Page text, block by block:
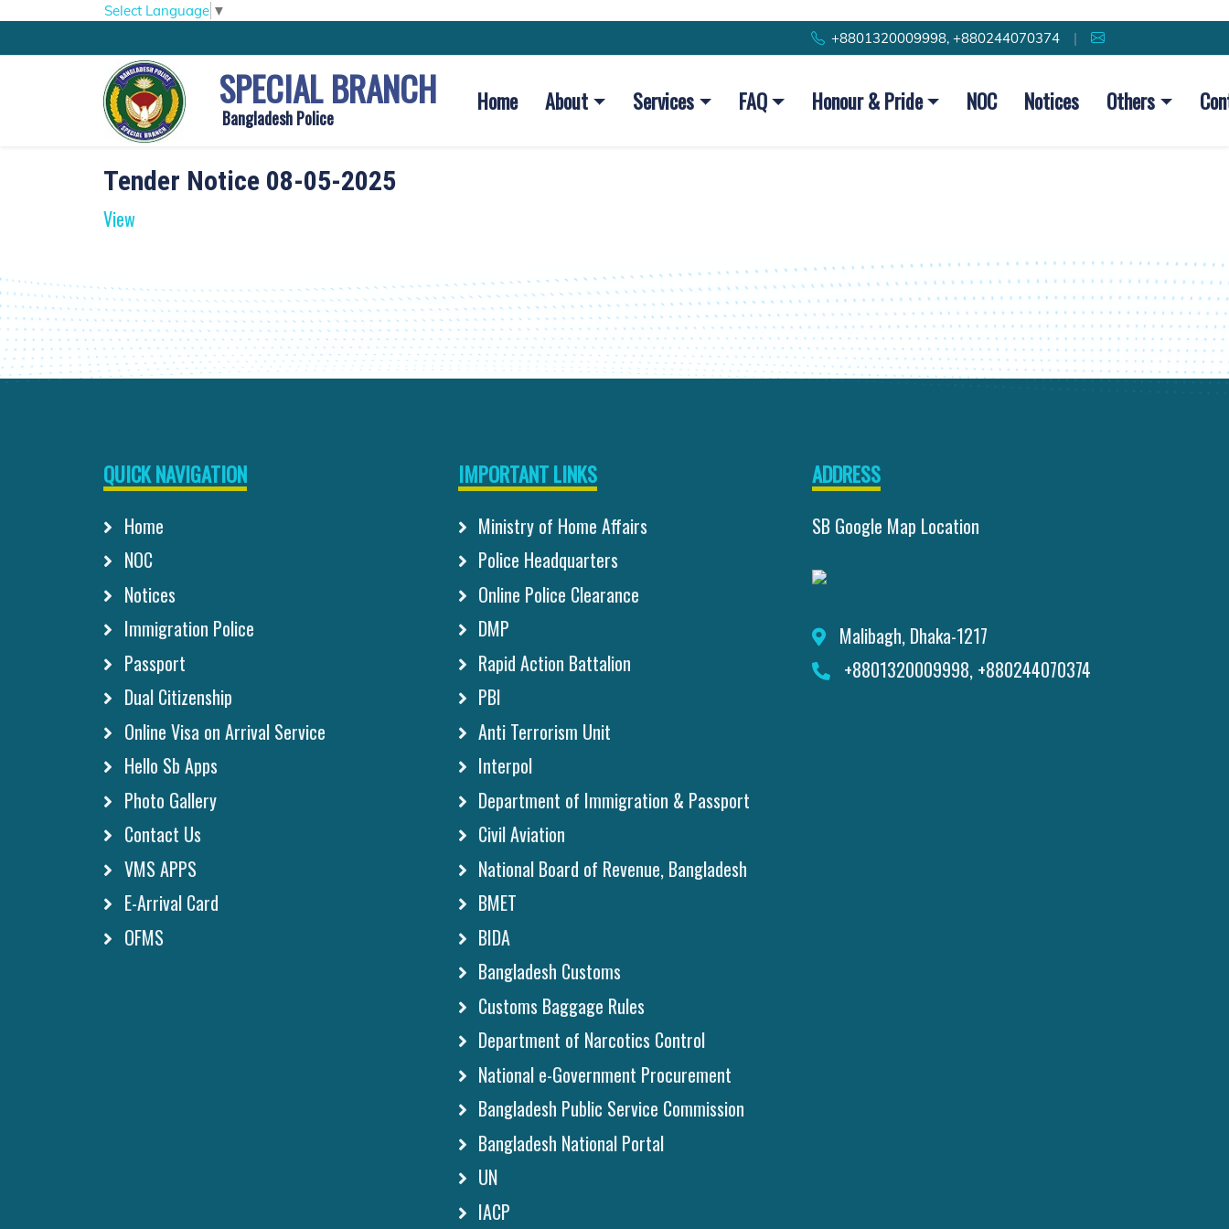
Select Language ▼
+8801320009998, +880244070374
|
SPECIAL BRANCH
Bangladesh Police
Home About Services FAQ Honour & Pride NOC Notices Others
Tender Notice 08-05-2025
View
QUICK NAVIGATION
Home
NOC
Notices
Immigration Police
Passport
Dual Citizenship
Online Visa on Arrival Service
Hello Sb Apps
Photo Gallery
Contact Us
VMS APPS
E-Arrival Card
OFMS
IMPORTANT LINKS
Ministry of Home Affairs
Police Headquarters
Online Police Clearance
DMP
Rapid Action Battalion
PBI
Anti Terrorism Unit
Interpol
Department of Immigration & Passport
Civil Aviation
National Board of Revenue, Bangladesh
BMET
BIDA
Bangladesh Customs
Customs Baggage Rules
Department of Narcotics Control
National e-Government Procurement
Bangladesh Public Service Commission
Bangladesh National Portal
UN
IACP
ADDRESS
SB Google Map Location
Malibagh, Dhaka-1217
+8801320009998, +880244070374